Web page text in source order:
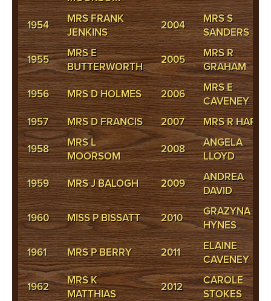
1954
MRS FRANK
JENKINS
2004
MRS S
SANDERS
1955
MRS E
BUTTERWORTH
2005
MRS R
GRAHAM
1956 MRS D HOLMES 2006
MRS E
CAVENEY
1957
MRS D FRANCIS 2007 MRS R HARRIS
1958
MRS L
MOORSOM
2008
ANGELA
LLOYD
1959 MRS J BALOGH 2009
ANDREA
DAVID
1960 MISS P BISSATT 2010
GRAZYNA
HYNES
1961 MRS P BERRY 2011
ELAINE
CAVENEY
1962
MRS K
MATTHIAS
2012
CAROLE
STOKES